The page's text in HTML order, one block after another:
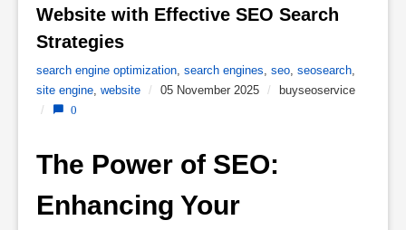
Website with Effective SEO Search
Strategies
search engine optimization, search engines, seo, seosearch,
site engine, website / 05 November 2025 /
buyseoservice
/
0
The Power of SEO:
Enhancing Your